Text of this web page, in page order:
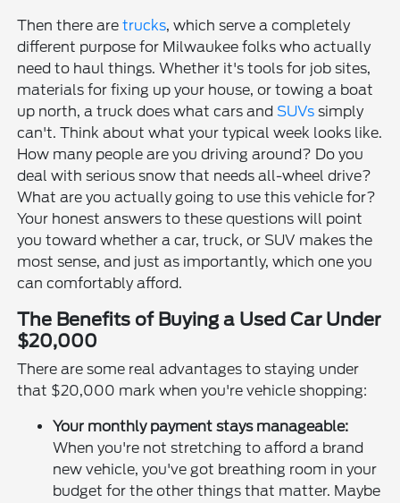
Then there aretrucks, which serve a completely
different purpose for Milwaukee folks who actually
need to haul things. Whether it's tools for job sites,
materials for fixing up your house, or towing a boat
up north, a truck does what cars andSUVs simply
can't. Think about what your typical week looks like.
How many people are you driving around? Do you
deal with serious snow that needs all-wheel drive?
What are you actually going to use this vehicle for?
Your honest answers to these questions will point
you toward whether a car, truck, or SUV makes the
most sense, and just as importantly, which one you
can comfortably afford.
The Benefits of Buying a Used Car Under
$20,000
There are some real advantages to staying under
that $20,000 mark when you're vehicle shopping:
Your monthly payment stays manageable:
When you're not stretching to afford a brand
new vehicle, you've got breathing room in your
budget for the other things that matter. Maybe